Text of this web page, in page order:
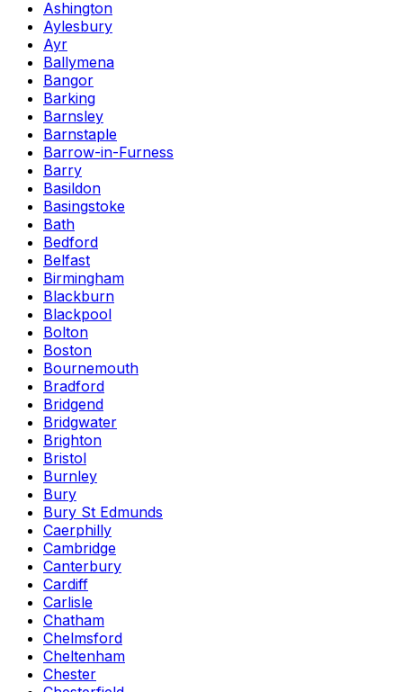
Ashington
Aylesbury
Ayr
Ballymena
Bangor
Barking
Barnsley
Barnstaple
Barrow-in-Furness
Barry
Basildon
Basingstoke
Bath
Bedford
Belfast
Birmingham
Blackburn
Blackpool
Bolton
Boston
Bournemouth
Bradford
Bridgend
Bridgwater
Brighton
Bristol
Burnley
Bury
Bury St Edmunds
Caerphilly
Cambridge
Canterbury
Cardiff
Carlisle
Chatham
Chelmsford
Cheltenham
Chester